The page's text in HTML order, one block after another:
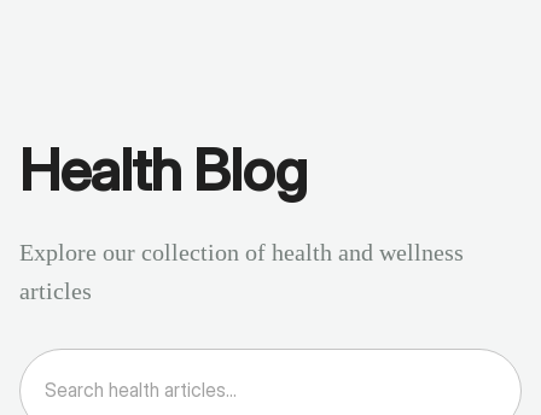
Health Blog
Explore our collection of health and wellness
articles